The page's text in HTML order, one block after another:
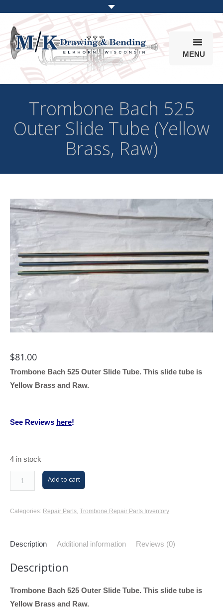
MENU
Products
Online Store
Info
Parts & Options
Trombone Bach 525
Outer Slide Tube (Yellow
Brass, Raw)
$81.00
Trombone Bach 525 Outer Slide Tube. This slide tube is
Yellow Brass and Raw.
See Reviews here!
4 in stock
Trombone
Bach
Tube
Brass,
Add to cart
Categories: Repair Parts, Trombone Repair Parts Inventory
Description Additional information Reviews (0)
Description
Trombone Bach 525 Outer Slide Tube. This slide tube is
Yellow Brass and Raw.